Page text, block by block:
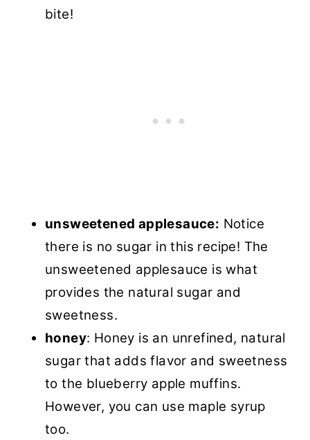
bite!
unsweetened applesauce: Notice
there is no sugar in this recipe! The
unsweetened applesauce is what
provides the natural sugar and
sweetness.
honey: Honey is an unrefined, natural
sugar that adds flavor and sweetness
to the blueberry apple muffins.
However, you can use maple syrup
too.